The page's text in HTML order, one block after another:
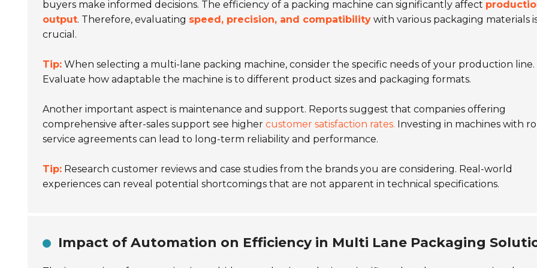
buyers make informed decisions. The efficiency of a packing machine can significantly affect
output. Therefore, evaluating speed, precision, and compatibility with various packaging materials
crucial.
Tip: When selecting a multi-lane packing machine, consider the specific needs of your production line.
Evaluate how adaptable the machine is to different product sizes and packaging formats.
Another important aspect is maintenance and support. Reports suggest that companies offering
comprehensive after-sales support see higher customer satisfaction rates. Investing in machines with
service agreements can lead to long-term reliability and performance.
Tip: Research customer reviews and case studies from the brands you are considering. Real-world
experiences can reveal potential shortcomings that are not apparent in technical specifications.
Impact of Automation on Efficiency in Multi Lane Packaging